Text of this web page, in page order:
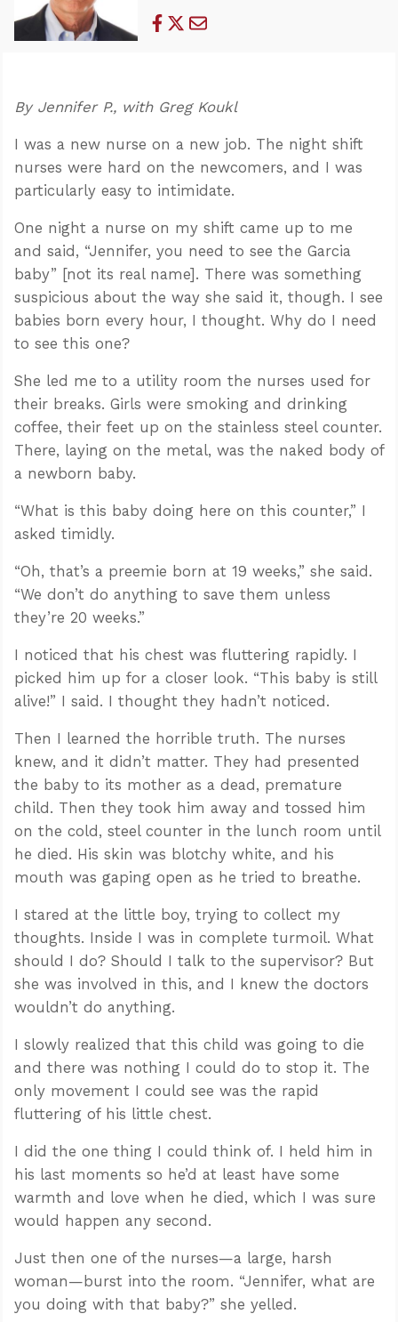
By Jennifer P., with Greg Koukl
I was a new nurse on a new job. The night shift
nurses were hard on the newcomers, and I was
particularly easy to intimidate.
One night a nurse on my shift came up to me
and said, “Jennifer, you need to see the Garcia
baby” [not its real name]. There was something
suspicious about the way she said it, though. I see
babies born every hour, I thought. Why do I need
to see this one?
She led me to a utility room the nurses used for
their breaks. Girls were smoking and drinking
coffee, their feet up on the stainless steel counter.
There, laying on the metal, was the naked body of
a newborn baby.
“What is this baby doing here on this counter,” I
asked timidly.
“Oh, that’s a preemie born at 19 weeks,” she said.
“We don’t do anything to save them unless
they’re 20 weeks.”
I noticed that his chest was fluttering rapidly. I
picked him up for a closer look. “This baby is still
alive!” I said. I thought they hadn’t noticed.
Then I learned the horrible truth. The nurses
knew, and it didn’t matter. They had presented
the baby to its mother as a dead, premature
child. Then they took him away and tossed him
on the cold, steel counter in the lunch room until
he died. His skin was blotchy white, and his
mouth was gaping open as he tried to breathe.
I stared at the little boy, trying to collect my
thoughts. Inside I was in complete turmoil. What
should I do? Should I talk to the supervisor? But
she was involved in this, and I knew the doctors
wouldn’t do anything.
I slowly realized that this child was going to die
and there was nothing I could do to stop it. The
only movement I could see was the rapid
fluttering of his little chest.
I did the one thing I could think of. I held him in
his last moments so he’d at least have some
warmth and love when he died, which I was sure
would happen any second.
Just then one of the nurses—a large, harsh
woman—burst into the room. “Jennifer, what are
you doing with that baby?” she yelled.